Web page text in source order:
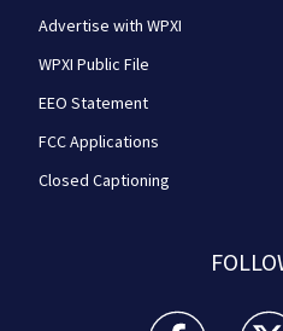
Advertise with WPXI
WPXI Public File
EEO Statement
FCC Applications
Closed Captioning
WPXI facebook